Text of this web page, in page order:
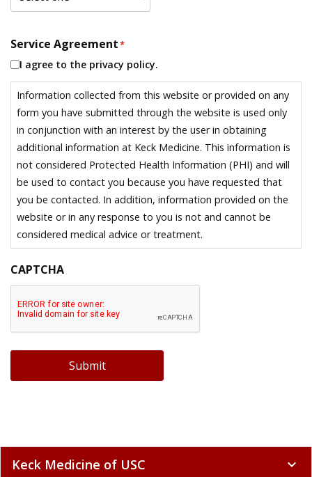
Service Agreement*
I agree to the privacy policy.
Information collected from this website or provided on any
form you have submitted through the website is used only
in conjunction with an interest by the user in obtaining
additional information at Keck Medicine. This information is
not considered Protected Health Information (PHI) and will
be used to contact you because you have requested that
you be contacted. In addition, information provided on the
website or in any response to you is not and cannot be
considered medical advice or treatment.
CAPTCHA
Submit
Keck Medicine of USC expand_more